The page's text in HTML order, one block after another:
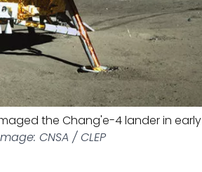
the Chang'e-4 lander in early
CNSA / CLEP